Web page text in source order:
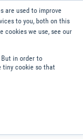
are used to improve
to you, both on this
cookies we use, see our
in order to
tiny cookie so that
English